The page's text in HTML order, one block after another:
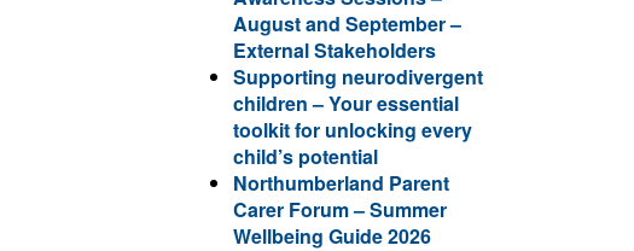
August and September –
External Stakeholders
Supporting neurodivergent
children – Your essential
toolkit for unlocking every
child’s potential
Northumberland Parent
Carer Forum – Summer
Wellbeing Guide 2026